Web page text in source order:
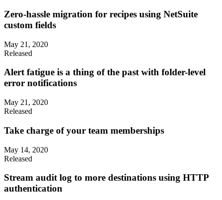
Zero-hassle migration for recipes using NetSuite
custom fields
May 21, 2020
Released
Alert fatigue is a thing of the past with folder-level
error notifications
May 21, 2020
Released
Take charge of your team memberships
May 14, 2020
Released
Stream audit log to more destinations using HTTP
authentication